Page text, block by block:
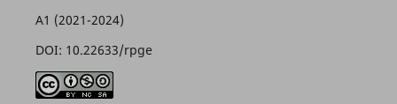
A1 (2021-2024)
DOI: 10.22633/rpge